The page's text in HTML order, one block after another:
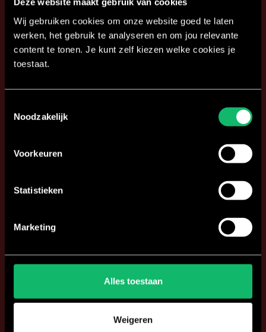
Wij gebruiken cookies om onze website goed te laten
werken, het gebruik te analyseren en om jou relevante
content te tonen. Je kunt zelf kiezen welke cookies je
toestaat.
Noodzakelijk
Voorkeuren
Statistieken
Marketing
Alles toestaan
Weigeren